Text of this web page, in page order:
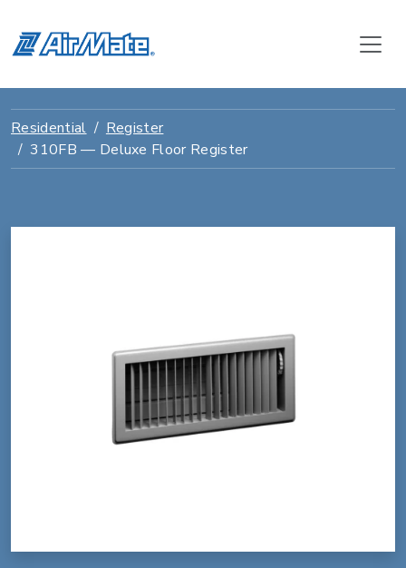
Residential
Register
310FB — Deluxe Floor Register